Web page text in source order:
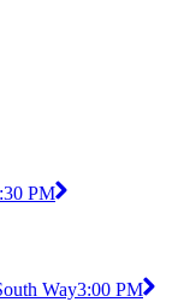
PM
Way3:00 PM